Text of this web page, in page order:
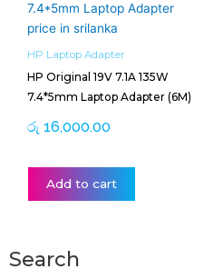
HP Laptop Adapter
HP Original 19V 7.1A 135W
7.4*5mm Laptop Adapter (6M)
රු 16,000.00
Add to cart
Search